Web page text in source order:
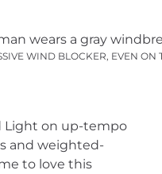
WIND BLOCKER, EVEN ON
Light on up-tempo
and weighted-
to love this